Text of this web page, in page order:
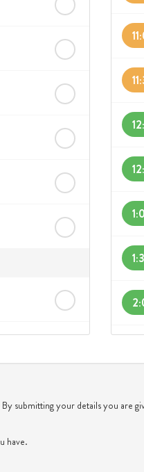
submitting your details you are
have.